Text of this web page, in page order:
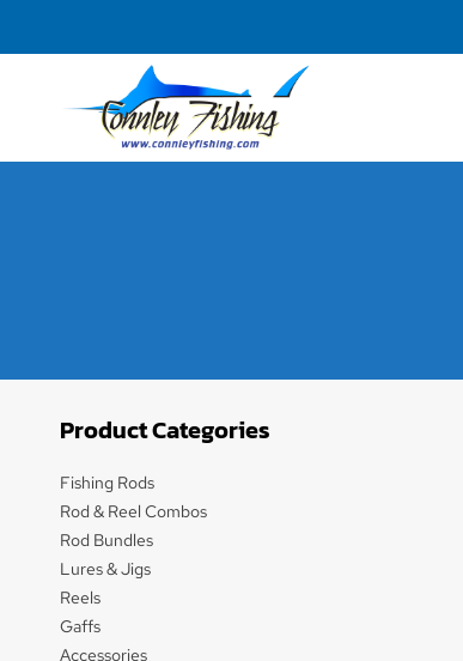
Connley
Product Categories
Fishing Rods
Rod & Reel Combos
Rod Bundles
Lures & Jigs
Reels
Gaffs
Accessories